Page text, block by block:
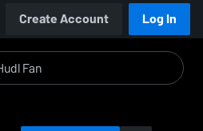
Create Account Log In